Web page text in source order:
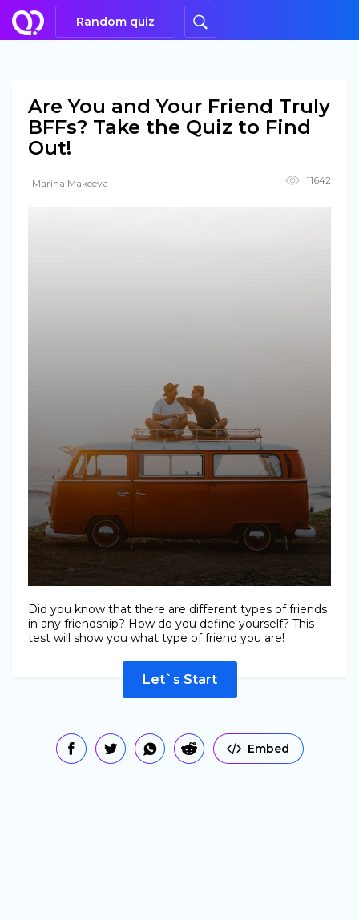
Random quiz
Are You and Your Friend Truly
BFFs? Take the Quiz to Find
Out!
Marina Makeeva 11642
Did you know that there are different types of friends
in any friendship? How do you define yourself? This
test will show you what type of friend you are!
Let`s Start
Embed